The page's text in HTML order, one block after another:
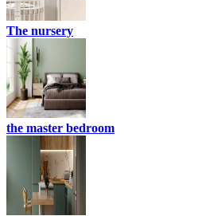
The nursery
the master bedroom